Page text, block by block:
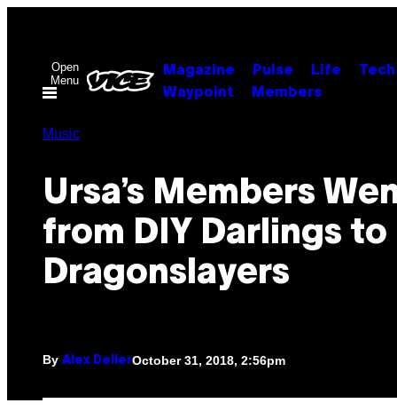
contentOpen
Menu
Magazine Pulse Life
Tech
Waypoint
Members
Music
Ursa’s Members
from DIY Darlings to
Dragonslayers
By Alex DellerOctober 31, 2018, 2:56pm